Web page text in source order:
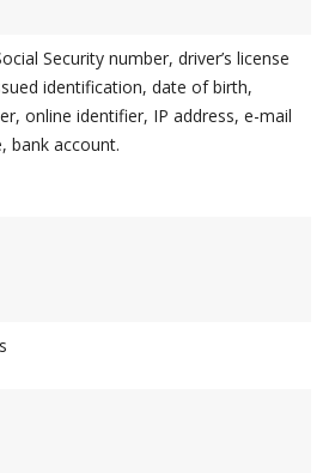
Security number, driver’s license
identification, date of birth,
online identifier, IP address, e-mail
bank account.